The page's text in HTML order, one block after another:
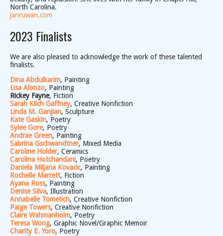
North Carolina.
janruwan.com
2023 Finalists
We are also pleased to acknowledge the work of these talented
finalists.
Dina Abdulkarim, Painting
Lisa Alonzo, Painting
Rickey Fayne, Fiction
Sarah Kilch Gaffney, Creative Nonfiction
Linda M. Ganjian, Sculpture
Kate Gaskin, Poetry
Sylee Gore, Poetry
Andrae Green, Painting
Sabrina Gschwandtner, Mixed Media
Caroline Holder, Ceramics
Carolina Hotchandani, Poetry
Daniela Miljana Kovacic, Painting
Rochelle Marrett, Fiction
Ayana Ross, Painting
Denise Silva, Illustration
Annabelle Tometich, Creative Nonfiction
Paige Towers, Creative Nonfiction
Claire Wahmanholm, Poetry
Teresa Wong, Graphic Novel/Graphic Memoir
Charity E. Yoro, Poetry